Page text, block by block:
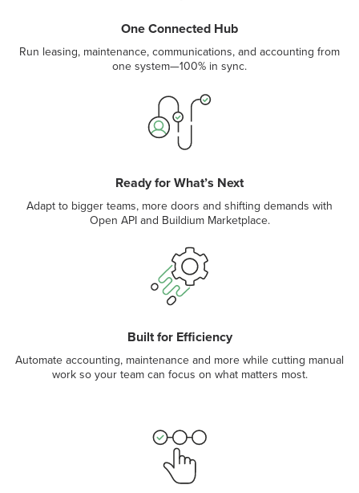
One Connected Hub
Run leasing, maintenance, communications, and accounting from
one system—100% in sync.
Ready for What’s Next
Adapt to bigger teams, more doors and shifting demands with
Open API and Buildium Marketplace.
Built for Efficiency
Automate accounting, maintenance and more while cutting manual
work so your team can focus on what matters most.